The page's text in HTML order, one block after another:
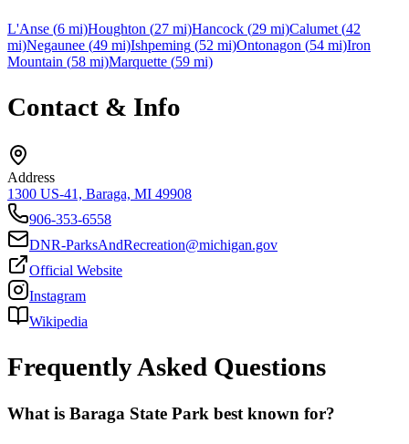
L'Anse (6 mi)Houghton (27 mi)Hancock (29 mi)Calumet (42
mi)Negaunee (49 mi)Ishpeming (52 mi)Ontonagon (54 mi)Iron
Mountain (58 mi)Marquette (59 mi)
Contact & Info
Address
1300 US-41, Baraga, MI 49908
906-353-6558
DNR-ParksAndRecreation@michigan.gov
Official Website
Instagram
Wikipedia
Frequently Asked Questions
What is Baraga State Park best known for?